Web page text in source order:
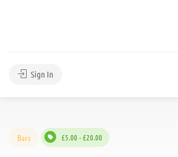
Sign In
Bars £5.00 - £20.00